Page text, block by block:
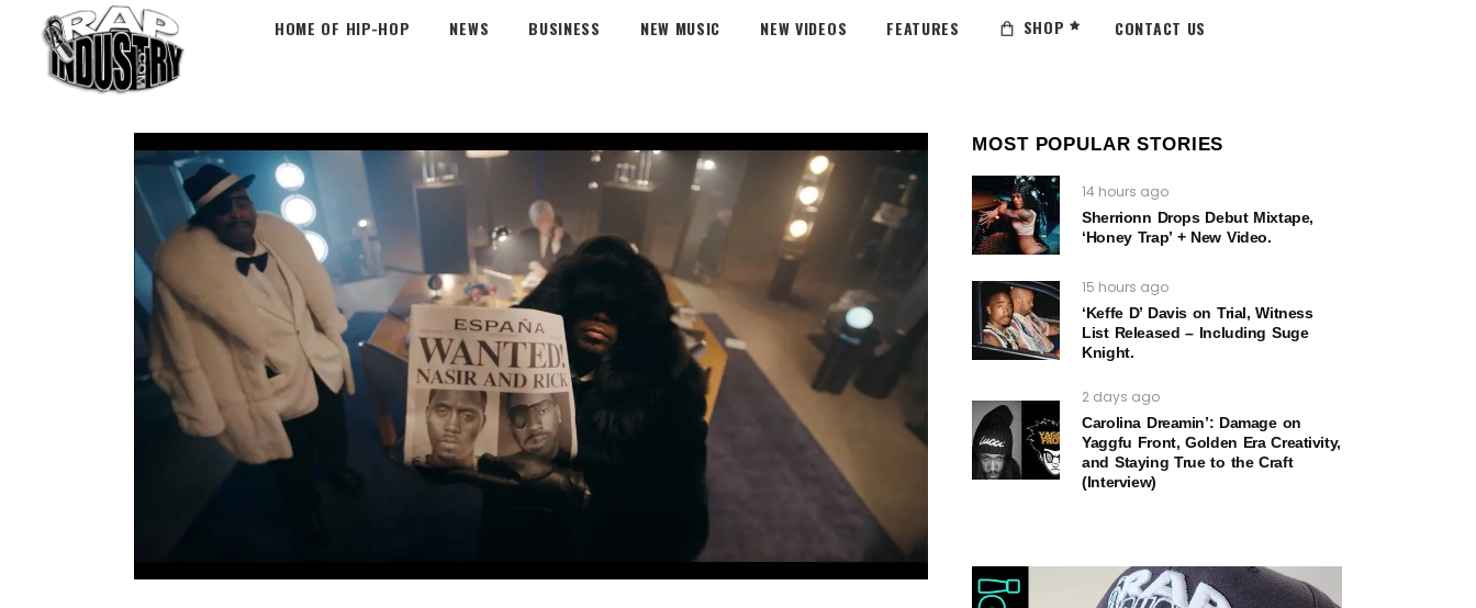
HOME OF HIP-HOP NEWS BUSINESS NEW MUSIC NEW VIDEOS FEATURES SHOP CONTACT US
MOST POPULAR STORIES
14 hours ago
Sherrionn Drops Debut Mixtape,
‘Honey Trap’ + New Video.
15 hours ago
‘Keffe D’ Davis on Trial, Witness
List Released – Including Suge
Knight.
2 days ago
Carolina Dreamin’: Damage on
Yaggfu Front, Golden Era Creativity,
and Staying True to the Craft
(Interview)